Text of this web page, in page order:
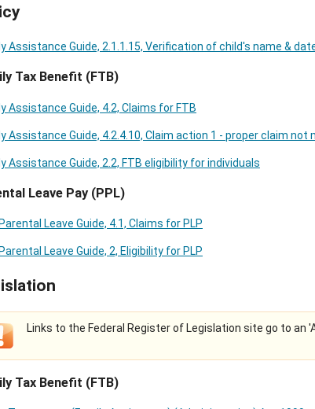
Assistance Guide, 2.1.1.15, Verification of child's name &
Tax Benefit (FTB)
Assistance Guide, 4.2, Claims for FTB
Assistance Guide, 4.2.4.10, Claim action 1 - proper claim not
Assistance Guide, 2.2, FTB eligibility for individuals
Leave Pay (PPL)
Leave Guide, 4.1, Claims for PLP
Leave Guide, 2, Eligibility for PLP
Links to the Federal Register of Legislation site go to an
Tax Benefit (FTB)